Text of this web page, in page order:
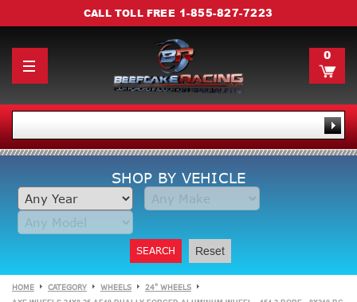
CALL TOLL FREE 1-855-827-7223
0
SHOP BY VEHICLE
SEARCH Reset
HOME CATEGORY WHEELS 24" WHEELS